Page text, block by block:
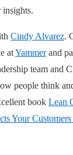
insights.
Cindy Alvarez.
atYammerand
team and
people think
book Lean
Your